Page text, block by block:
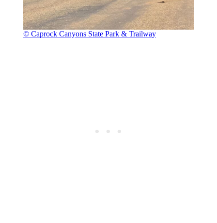
© Caprock Canyons State Park & Trailway